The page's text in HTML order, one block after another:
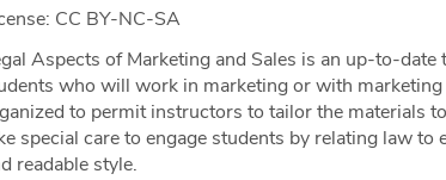
CC BY-NC-SA
Aspects of Marketing and Sales is an up-to-
who will work in marketing or with
to permit instructors to tailor the materials
special care to engage students by relating law
readable style.